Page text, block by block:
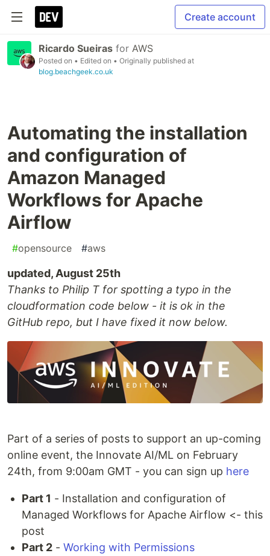
Create account
Ricardo Sueiras for AWS
Posted on • Edited on • Originally published at
blog.beachgeek.co.uk
Automating the installation
and configuration of
Amazon Managed
Workflows for Apache
Airflow
#opensource #aws
updated, August 25th
Thanks to Philip T for spotting a typo in the
cloudformation code below - it is ok in the
GitHub repo, but I have fixed it now below.
Part of a series of posts to support an up-coming
online event, the Innovate AI/ML on February
24th, from 9:00am GMT - you can sign up here
Part 1 - Installation and configuration of
Managed Workflows for Apache Airflow <- this
post
Part 2 - Working with Permissions